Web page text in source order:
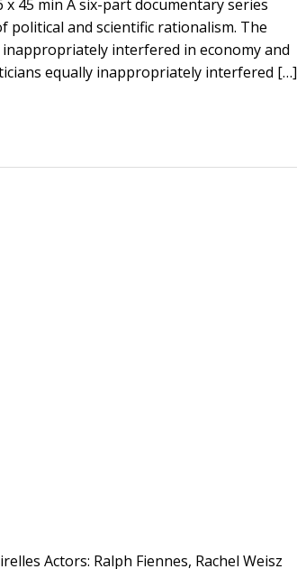
x 45 min A six-part documentary series
political and scientific rationalism. The
interfered in economy and
equally inappropriately interfered […]
Actors: Ralph Fiennes, Rachel Weisz